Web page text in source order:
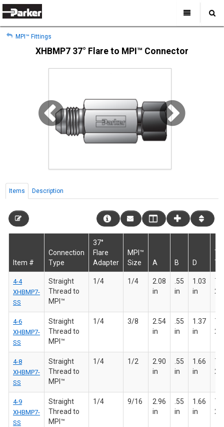
Sign Out
Home
Where to Buy
About Us
Contact Us
My Account
MPI™ Fittings
XHBMP7 37° Flare to MPI™ Connector
Items Description
Item #
Connection
Type
37°
Flare
Adapter
MPI™
Size
A B D
T
4-4
XHBMP7-
SS
Straight
Thread to
MPI™
1/4 1/4
2.08
in
.55
in
1.03
in
7/
20
4-6
XHBMP7-
SS
Straight
Thread to
MPI™
1/4 3/8
2.54
in
.55
in
1.37
in
7/
20
4-8
XHBMP7-
SS
Straight
Thread to
MPI™
1/4 1/2
2.90
in
.55
in
1.66
in
7/
20
4-9
XHBMP7-
SS
Straight
Thread to
MPI™
1/4 9/16
2.96
in
.55
in
1.66
in
7/
20